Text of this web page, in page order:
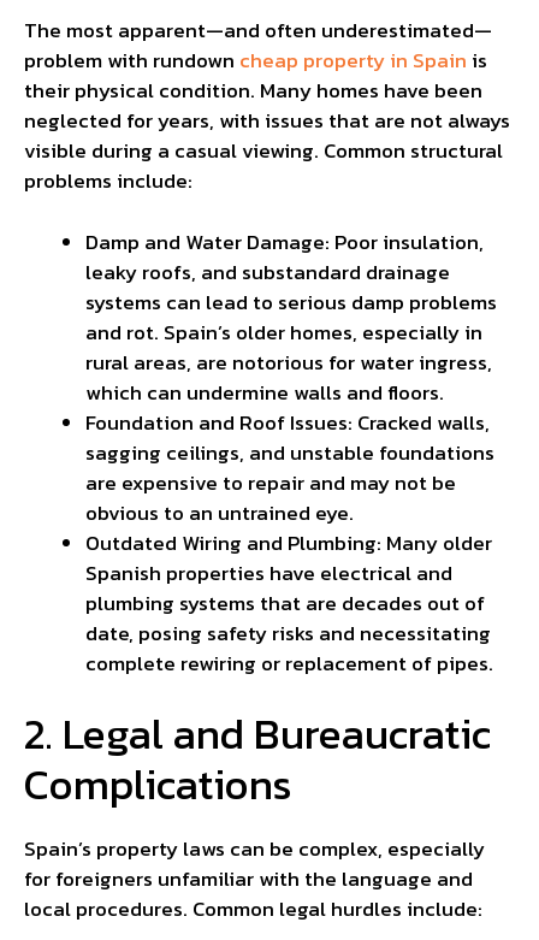
The most apparent—and often underestimated—
problem with rundown cheap property in Spain is
their physical condition. Many homes have been
neglected for years, with issues that are not always
visible during a casual viewing. Common structural
problems include:
Damp and Water Damage: Poor insulation,
leaky roofs, and substandard drainage
systems can lead to serious damp problems
and rot. Spain’s older homes, especially in
rural areas, are notorious for water ingress,
which can undermine walls and floors.
Foundation and Roof Issues: Cracked walls,
sagging ceilings, and unstable foundations
are expensive to repair and may not be
obvious to an untrained eye.
Outdated Wiring and Plumbing: Many older
Spanish properties have electrical and
plumbing systems that are decades out of
date, posing safety risks and necessitating
complete rewiring or replacement of pipes.
2. Legal and Bureaucratic
Complications
Spain’s property laws can be complex, especially
for foreigners unfamiliar with the language and
local procedures. Common legal hurdles include: